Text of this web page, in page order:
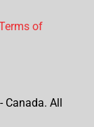
of
Canada. All